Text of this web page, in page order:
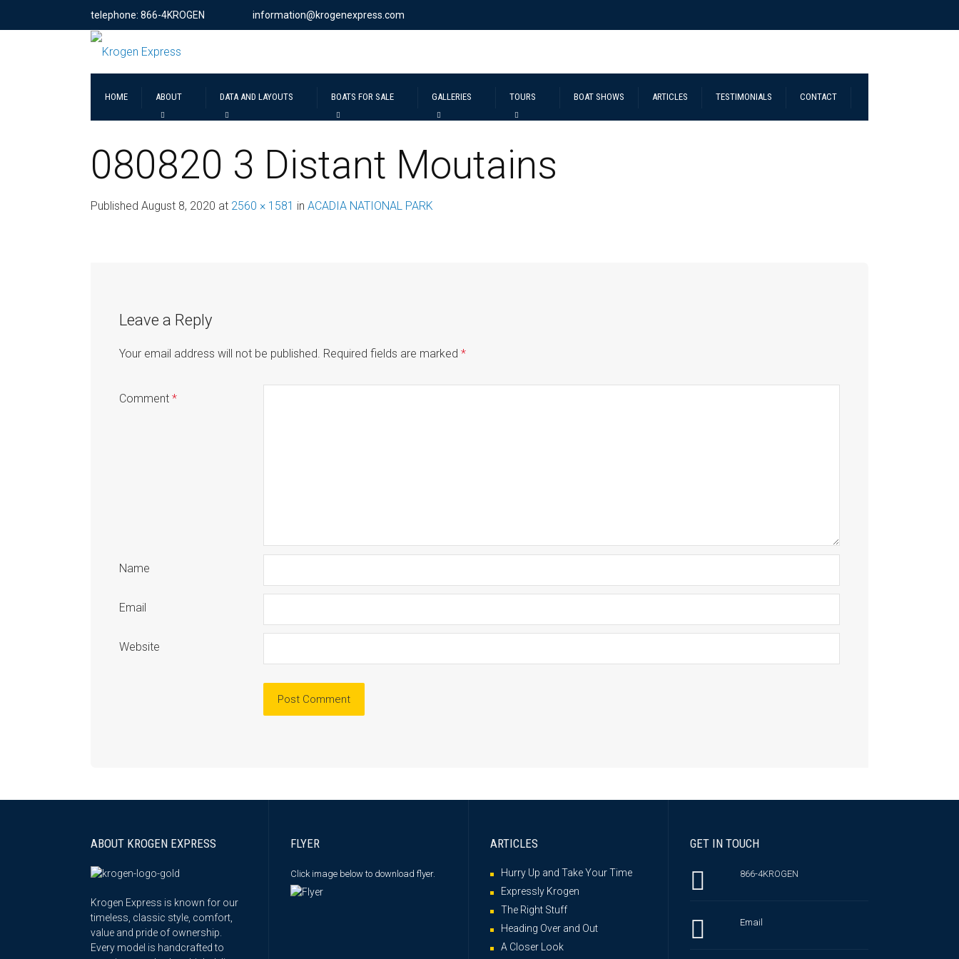
telephone: 866-4KROGEN information@krogenexpress.com
HOME ABOUT DATA AND LAYOUTS BOATS FOR SALE GALLERIES TOURS BOAT SHOWS ARTICLES TESTIMONIALS CONTACT
080820 3 Distant Moutains
Published August 8, 2020 at 2560 × 1581 in ACADIA NATIONAL PARK
Leave a Reply
Your email address will not be published. Required fields are marked *
Comment *
Name
Email
Website
ABOUT KROGEN EXPRESS
Krogen Express is known for our
timeless, classic style, comfort,
value and pride of ownership.
Every model is handcrafted to
FLYER
Click image below to download flyer.
ARTICLES
Hurry Up and Take Your Time
Expressly Krogen
The Right Stuff
Heading Over and Out
A Closer Look
GET IN TOUCH
866-4KROGEN
Email